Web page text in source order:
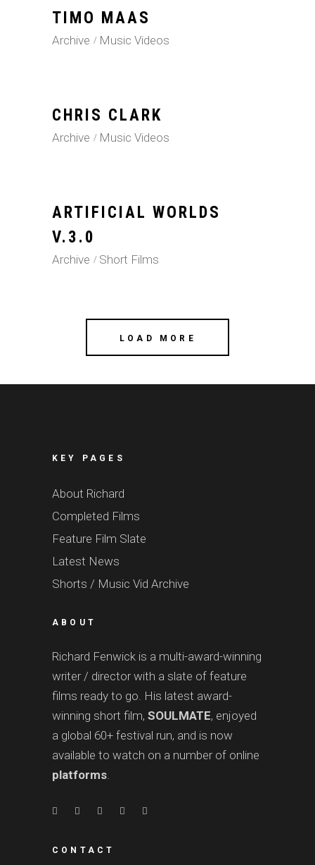
TIMO MAAS
Archive Music Videos
CHRIS CLARK
Archive Music Videos
ARTIFICIAL WORLDS
V.3.0
Archive Short Films
LOAD MORE
KEY PAGES
About Richard
Completed Films
Feature Film Slate
Latest News
Shorts / Music Vid Archive
ABOUT
Richard Fenwick is a multi-award-winning
writer / director with a slate of feature
films ready to go. His latest award-
winning short film, SOULMATE, enjoyed
a global 60+ festival run, and is now
available to watch on a number of online
platforms
CONTACT